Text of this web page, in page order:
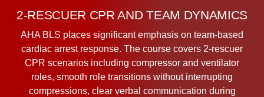
2-RESCUER CPR AND TEAM DYNAMICS
AHA BLS places significant emphasis on team-based
cardiac arrest response. The course covers 2-rescuer
CPR scenarios including compressor and ventilator
roles, smooth role transitions without interrupting
compressions, clear verbal communication during